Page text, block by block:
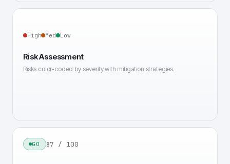
High Med Low
Risk Assessment
Risks color-coded by severity with mitigation strategies.
GO 87 / 100